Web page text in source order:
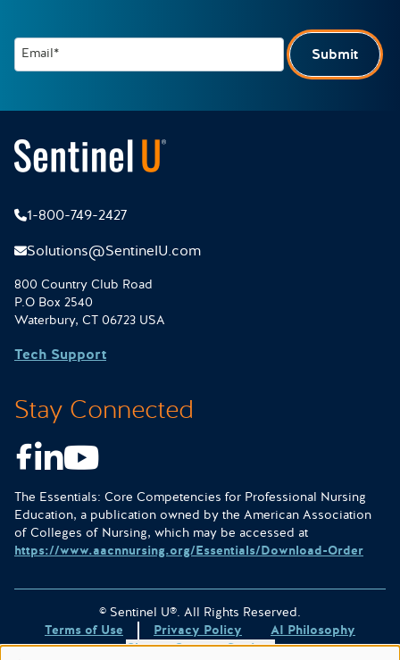
Email* Submit
1-800-749-2427
Solutions@SentinelU.com
800 Country Club Road
P.O Box 2540
Waterbury, CT 06723 USA
Tech Support
Stay Connected
Facebook
LinkedIn
Youtube
The Essentials: Core Competencies for Professional Nursing
Education, a publication owned by the American Association
of Colleges of Nursing, which may be accessed at
https://www.aacnnursing.org/Essentials/Download-Order
© Sentinel U®. All Rights Reserved.
Terms of Use
Privacy Policy
AI Philosophy
Change Consent Settings